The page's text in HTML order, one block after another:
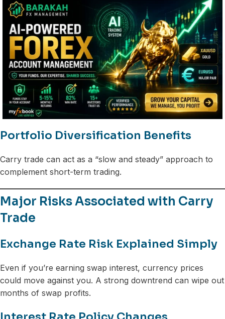
Portfolio Diversification Benefits
Carry trade can act as a “slow and steady” approach to
complement short-term trading.
Major Risks Associated with Carry
Trade
Exchange Rate Risk Explained Simply
Even if you’re earning swap interest, currency prices
could move against you. A strong downtrend can wipe out
months of swap profits.